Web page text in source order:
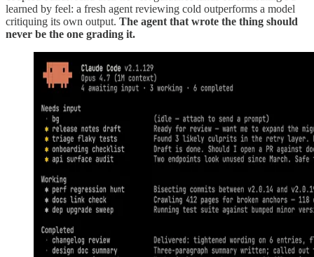
learned by feel: a fresh agent reviewing cold outperforms a model
critiquing its own output. The agent that wrote the thing should
never be the one grading it.